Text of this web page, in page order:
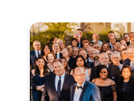
CMIT
Results and